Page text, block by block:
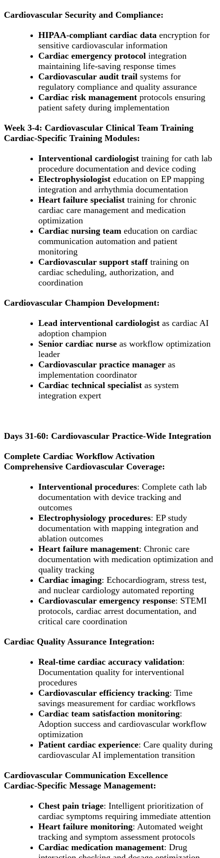
Cardiovascular Security and Compliance:
HIPAA-compliant cardiac data encryption for
sensitive cardiovascular information
Cardiac emergency protocol integration
maintaining life-saving response times
Cardiovascular audit trail systems for
regulatory compliance and quality assurance
Cardiac risk management protocols ensuring
patient safety during implementation
Week 3-4: Cardiovascular Clinical Team Training
Cardiac-Specific Training Modules:
Interventional cardiologist training for cath lab
procedure documentation and device coding
Electrophysiologist education on EP mapping
integration and arrhythmia documentation
Heart failure specialist training for chronic
cardiac care management and medication
optimization
Cardiac nursing team education on cardiac
communication automation and patient
monitoring
Cardiovascular support stafftraining on
cardiac scheduling, authorization, and
coordination
Cardiovascular Champion Development:
Lead interventional cardiologist as cardiac AI
adoption champion
Senior cardiac nurse as workflow optimization
leader
Cardiovascular practice manager as
implementation coordinator
Cardiac technical specialist as system
integration expert
Days 31-60: Cardiovascular Practice-Wide Integration
Complete Cardiac Workflow Activation
Comprehensive Cardiovascular Coverage:
Interventional procedures: Complete cath lab
documentation with device tracking and
outcomes
Electrophysiology procedures: EP study
documentation with mapping integration and
ablation outcomes
Heart failure management: Chronic care
documentation with medication optimization and
quality tracking
Cardiac imaging: Echocardiogram, stress test,
and nuclear cardiology automated reporting
Cardiovascular emergency response: STEMI
protocols, cardiac arrest documentation, and
critical care coordination
Cardiac Quality Assurance Integration:
Real-time cardiac accuracy validation:
Documentation quality for interventional
procedures
Cardiovascular efficiency tracking: Time
savings measurement for cardiac workflows
Cardiac team satisfaction monitoring:
Adoption success and cardiovascular workflow
optimization
Patient cardiac experience: Care quality during
cardiovascular AI implementation transition
Cardiovascular Communication Excellence
Cardiac-Specific Message Management:
Chest pain triage: Intelligent prioritization of
cardiac symptoms requiring immediate attention
Heart failure monitoring: Automated weight
tracking and symptom assessment protocols
Cardiac medication management: Drug